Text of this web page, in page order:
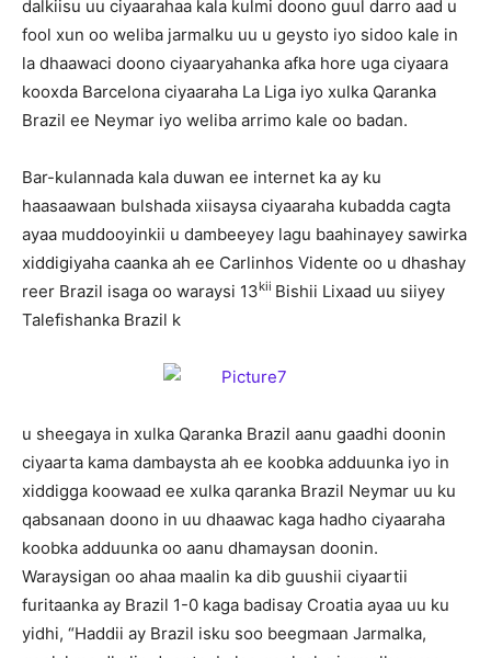
dalkiisu uu ciyaarahaa kala kulmi doono guul darro aad u
fool xun oo weliba jarmalku uu u geysto iyo sidoo kale in
la dhaawaci doono ciyaaryahanka afka hore uga ciyaara
kooxda Barcelona ciyaaraha La Liga iyo xulka Qaranka
Brazil ee Neymar iyo weliba arrimo kale oo badan.
Bar-kulannada kala duwan ee internet ka ay ku
haasaawaan bulshada xiisaysa ciyaaraha kubadda cagta
ayaa muddooyinkii u dambeeyey lagu baahinayey sawirka
xiddigiyaha caanka ah ee Carlinhos Vidente oo u dhashay
reer Brazil isaga oo waraysi 13kii Bishii Lixaad uu siiyey
Talefishanka Brazil k
u sheegaya in xulka Qaranka Brazil aanu gaadhi doonin
ciyaarta kama dambaysta ah ee koobka adduunka iyo in
xiddigga koowaad ee xulka qaranka Brazil Neymar uu ku
qabsanaan doono in uu dhaawac kaga hadho ciyaaraha
koobka adduunka oo aanu dhamaysan doonin.
Waraysigan oo ahaa maalin ka dib guushii ciyaartii
furitaanka ay Brazil 1-0 kaga badisay Croatia ayaa uu ku
yidhi, “Haddii ay Brazil isku soo beegmaan Jarmalka,